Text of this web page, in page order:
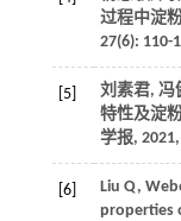
过程中淀
27(6): 110-
[5] 刘素君, 冯
特性及淀
学报, 2021,
[6] Liu Q,
properties